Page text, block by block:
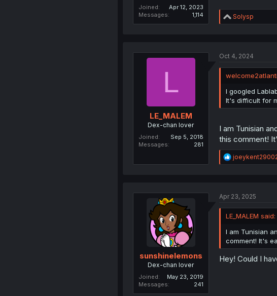
Joined
Apr 12, 2023
Messages
1,114
R
e
i
n
:
Solysp
L
LE_MALEM
Dex-chan lover
Joined
Sep 5, 2018
Messages
281
Oct 4, 2024
I googled
It's difficult for
I am Tunisian
this comment!
R
e
i
n
s
:
sunshinelemons
Dex-chan lover
Joined
May 23, 2019
Messages
241
Apr 23, 2025
LE_MALEM said:
I am Tunisian
comment! It's
Hey! Could I